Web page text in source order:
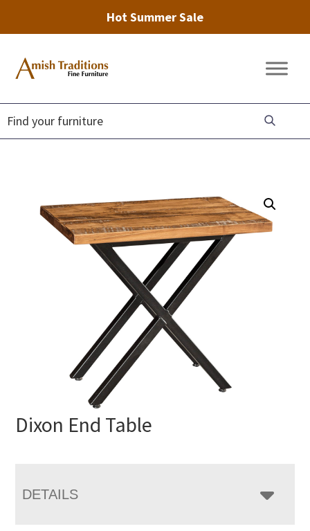
Hot Summer Sale
primary
navigation
main
content
footer
Amish
Fine
Furniture
Amish
Dixon End Table
DETAILS